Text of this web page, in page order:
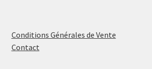
Conditions Générales de Vente
Contact